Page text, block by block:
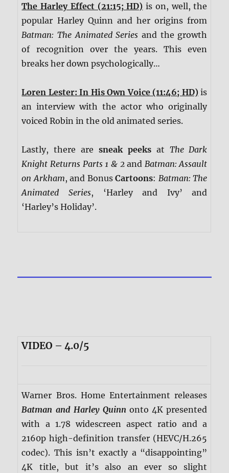
The Harley Effect (21:15; HD) is on, well, the
popular Harley Quinn and her origins from
Batman: The Animated Series and the growth
of recognition over the years. This even
breaks her down psychologically…
Loren Lester: In His Own Voice (11:46; HD) is
an interview with the actor who originally
voiced Robin in the old animated series.
Lastly, there aresneak peeksat The Dark
Knight Returns Parts 1 & 2and Batman: Assault
on Arkham, and BonusCartoons: Batman: The
Animated Series, ‘Harley and Ivy’ and
‘Harley’s Holiday’.
VIDEO – 4.0/5
Warner Bros. Home Entertainment releases
Batman and Harley Quinnonto 4K presented
with a 1.78 widescreen aspect ratio and a
2160p high-definition transfer (HEVC/H.265
codec). This isn’t exactly a “disappointing”
4K title, but it’s also an ever so slight